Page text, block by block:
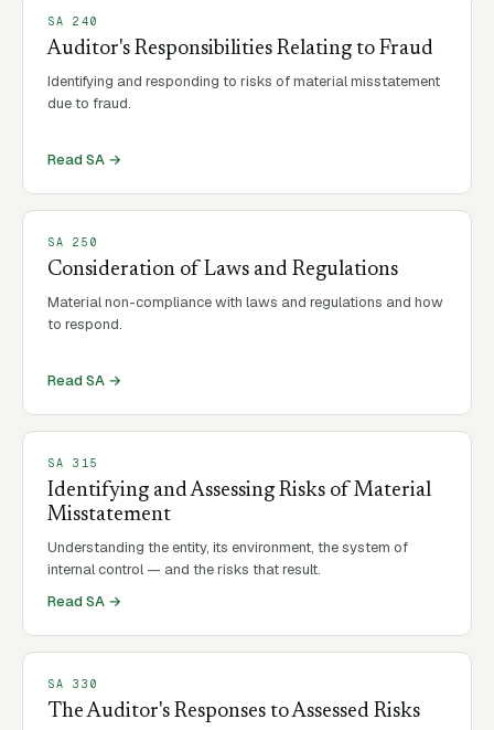
SA240
Auditor's Responsibilities Relating to Fraud
Identifying and responding to risks of material misstatement
due to fraud.
Read SA →
SA250
Consideration of Laws and Regulations
Material non-compliance with laws and regulations and how
to respond.
Read SA →
SA315
Identifying and Assessing Risks of Material
Misstatement
Understanding the entity, its environment, the system of
internal control — and the risks that result.
Read SA →
SA330
The Auditor's Responses to Assessed Risks